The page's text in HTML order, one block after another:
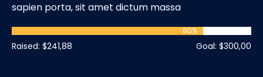
sapien porta, sit amet dictum massa
80%
Raised: $241,88 Goal: $300,00